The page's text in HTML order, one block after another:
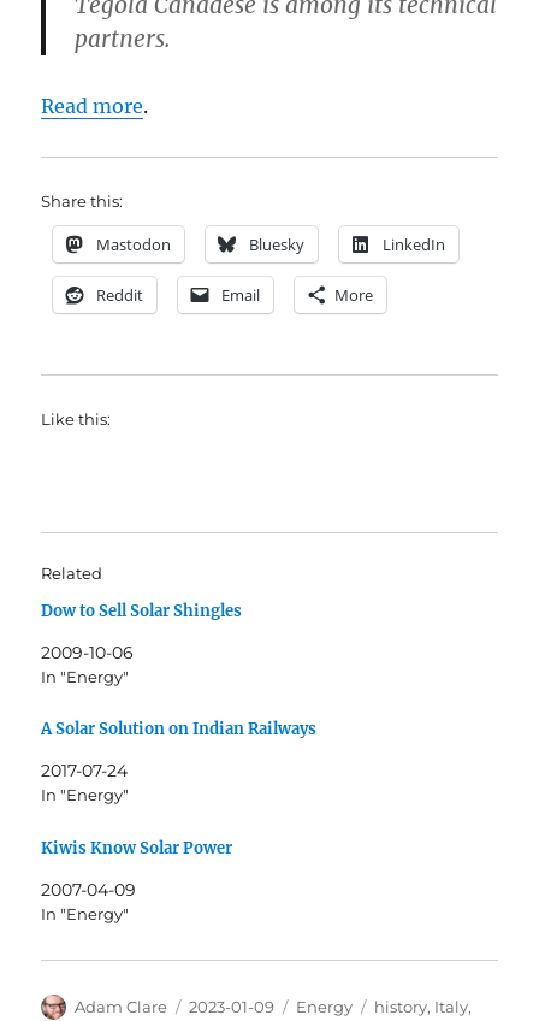
partners.
Read more.
Share this:
Mastodon Bluesky LinkedIn
Reddit Email More
Like this:
Related
Dow to Sell Solar Shingles
2009-10-06
In "Energy"
A Solar Solution on Indian Railways
2017-07-24
In "Energy"
Kiwis Know Solar Power
2007-04-09
In "Energy"
Author
Adam Clare
Posted
2023-01-09 Categories
Energy Tags
history, Italy,